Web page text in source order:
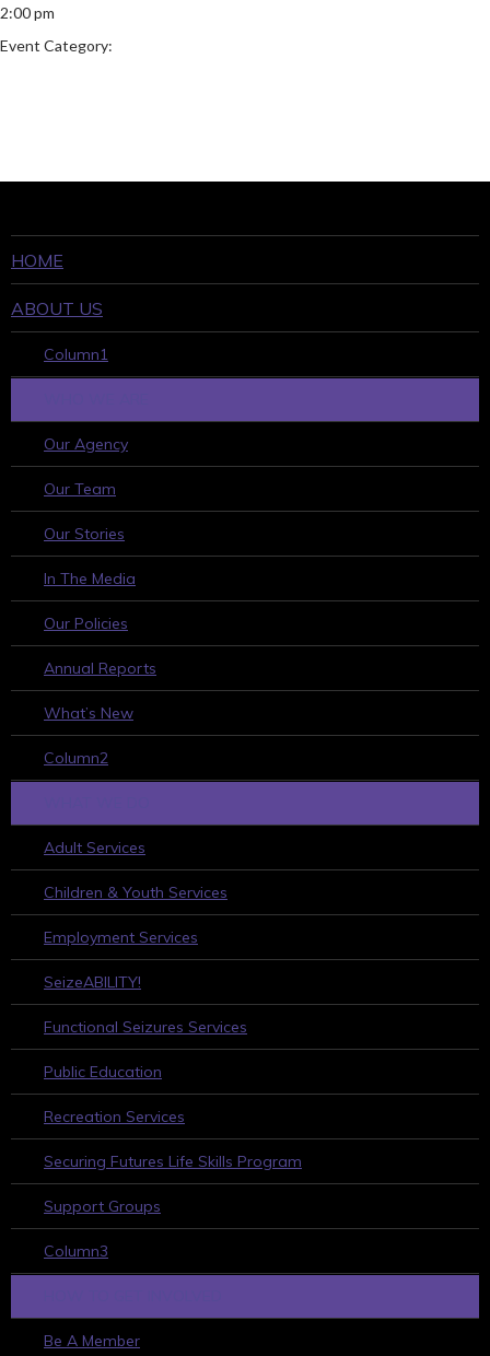
2:00 pm
Event Category:
HOME
ABOUT US
Column1
Our Agency
Our Team
Our Stories
In The Media
Our Policies
Annual Reports
What’s New
Column2
Adult Services
Children & Youth Services
Employment Services
SeizeABILITY!
Functional Seizures Services
Public Education
Recreation Services
Securing Futures Life Skills Program
Support Groups
Column3
Be A Member